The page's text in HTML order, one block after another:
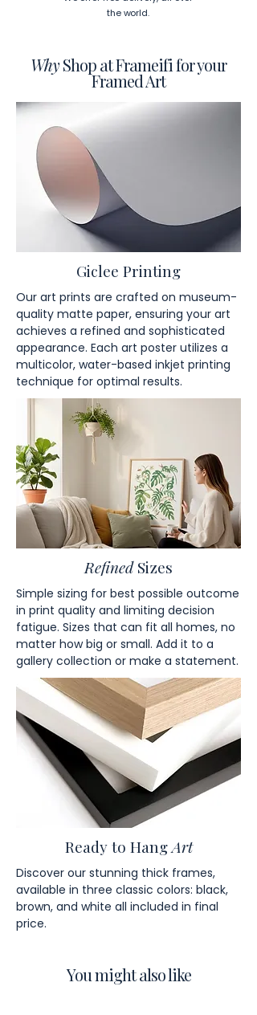
the world.
WhyShop at Frameifi for your
Framed Art
Giclee Printing
Our art prints are crafted on museum-
quality matte paper, ensuring your art
achieves a refined and sophisticated
appearance. Each art poster utilizes a
multicolor, water-based inkjet printing
technique for optimal results.
RefinedSizes
Simple sizing for best possible outcome
in print quality and limiting decision
fatigue. Sizes that can fit all homes, no
matter how big or small. Add it to a
gallery collection or make a statement.
Ready to HangArt
Discover our stunning thick frames,
available in three classic colors: black,
brown, and white all included in final
price.
You might also like